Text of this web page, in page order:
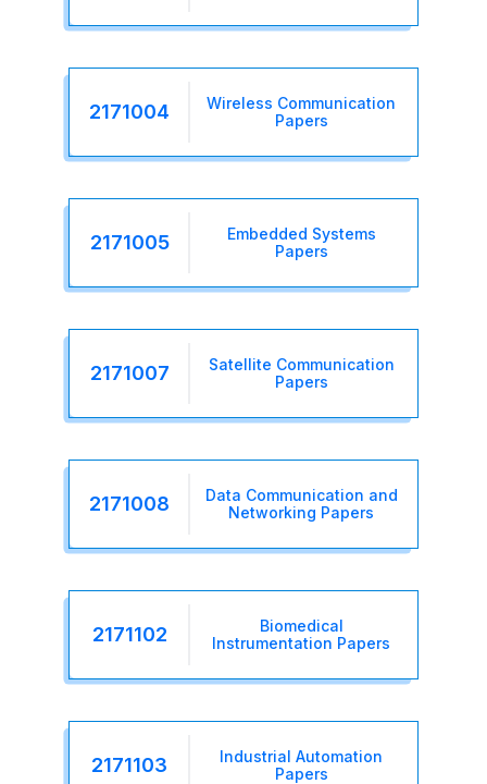
2171004
Wireless Communication
Papers
2171005
Embedded Systems
Papers
2171007
Satellite Communication
Papers
2171008
Data Communication and
Networking Papers
2171102
Biomedical
Instrumentation Papers
2171103
Industrial Automation
Papers